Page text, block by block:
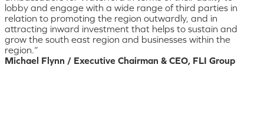
lobby and engage with a wide range of third parties in
relation to promoting the region outwardly, and in
attracting inward investment that helps to sustain and
grow the south east region and businesses within the
region.”
Michael Flynn / Executive Chairman & CEO, FLI Group